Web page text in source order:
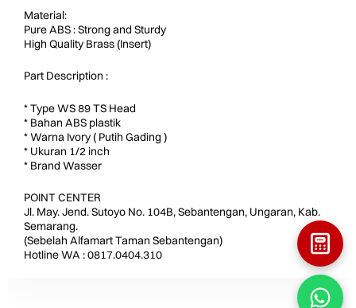
Material:
Pure ABS : Strong and Sturdy
High Quality Brass (Insert)
Part Description :
* Type WS 89 TS Head
* Bahan ABS plastik
* Warna Ivory ( Putih Gading )
* Ukuran 1/2 inch
* Brand Wasser
POINT CENTER
Jl. May. Jend. Sutoyo No. 104B, Sebantengan, Ungaran, Kab.
Semarang.
(Sebelah Alfamart Taman Sebantengan)
Hotline WA : 0817.0404.310